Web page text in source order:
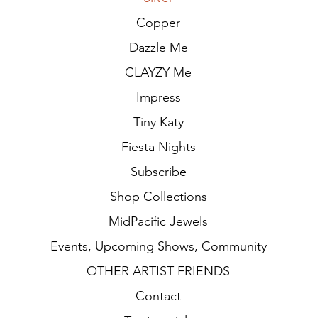
Copper
Dazzle Me
CLAYZY Me
Impress
Tiny Katy
Fiesta Nights
Subscribe
Shop Collections
MidPacific Jewels
Events, Upcoming Shows, Community
OTHER ARTIST FRIENDS
Contact